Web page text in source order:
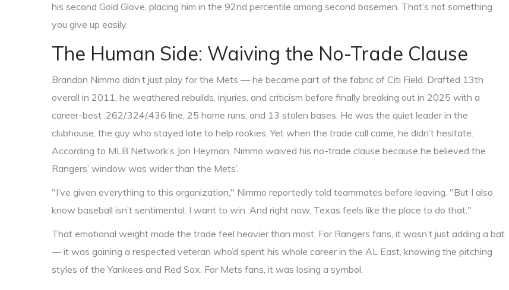
his second Gold Glove, placing him in the 92nd percentile among second basemen. That’s not something
you give up easily.
The Human Side: Waiving the No-Trade Clause
Brandon Nimmo didn’t just play for the Mets — he became part of the fabric of Citi Field. Drafted 13th
overall in 2011, he weathered rebuilds, injuries, and criticism before finally breaking out in 2025 with a
career-best .262/.324/.436 line, 25 home runs, and 13 stolen bases. He was the quiet leader in the
clubhouse, the guy who stayed late to help rookies. Yet when the trade call came, he didn’t hesitate.
According to MLB Network’s Jon Heyman, Nimmo waived his no-trade clause because he believed the
Rangers’ window was wider than the Mets’.
"I’ve given everything to this organization," Nimmo reportedly told teammates before leaving. "But I also
know baseball isn’t sentimental. I want to win. And right now, Texas feels like the place to do that."
That emotional weight made the trade feel heavier than most. For Rangers fans, it wasn’t just adding a bat
— it was gaining a respected veteran who’d spent his whole career in the AL East, knowing the pitching
styles of the Yankees and Red Sox. For Mets fans, it was losing a symbol.